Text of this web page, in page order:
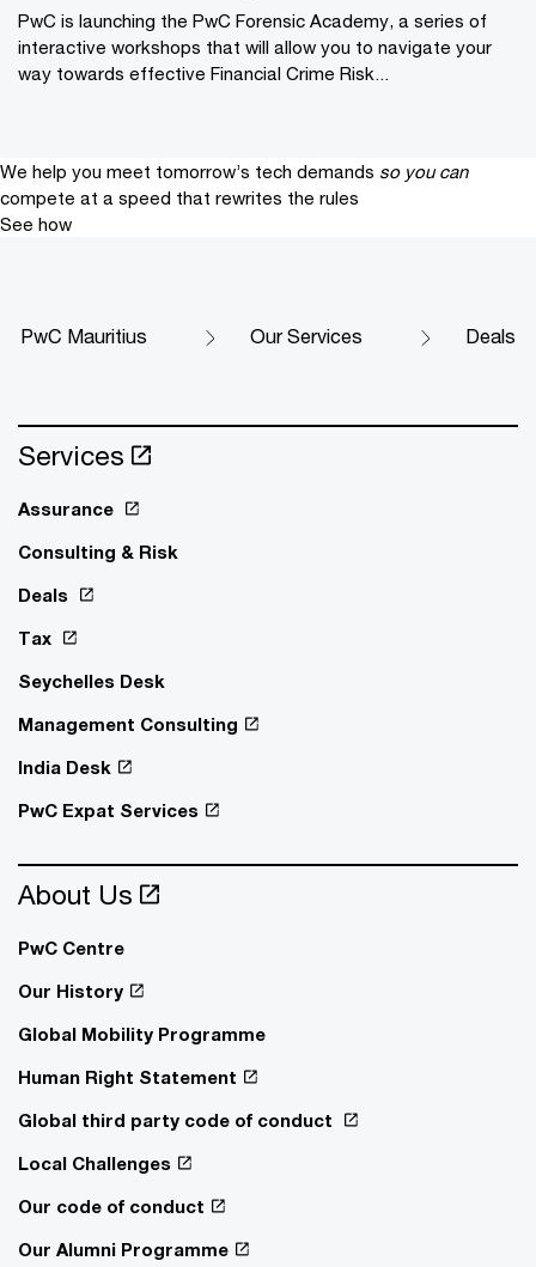
PwC is launching the PwC Forensic Academy, a series of
interactive workshops that will allow you to navigate your
way towards effective Financial Crime Risk...
We help you meet tomorrow’s tech demands so you can
compete at a speed that rewrites the rules
See how
PwC Mauritius Our Services Deals
Services
Assurance
Consulting & Risk
Deals
Tax
Seychelles Desk
Management Consulting
India Desk
PwC Expat Services
About Us
PwC Centre
Our History
Global Mobility Programme
Human Right Statement
Global third party code of conduct
Local Challenges
Our code of conduct
Our Alumni Programme